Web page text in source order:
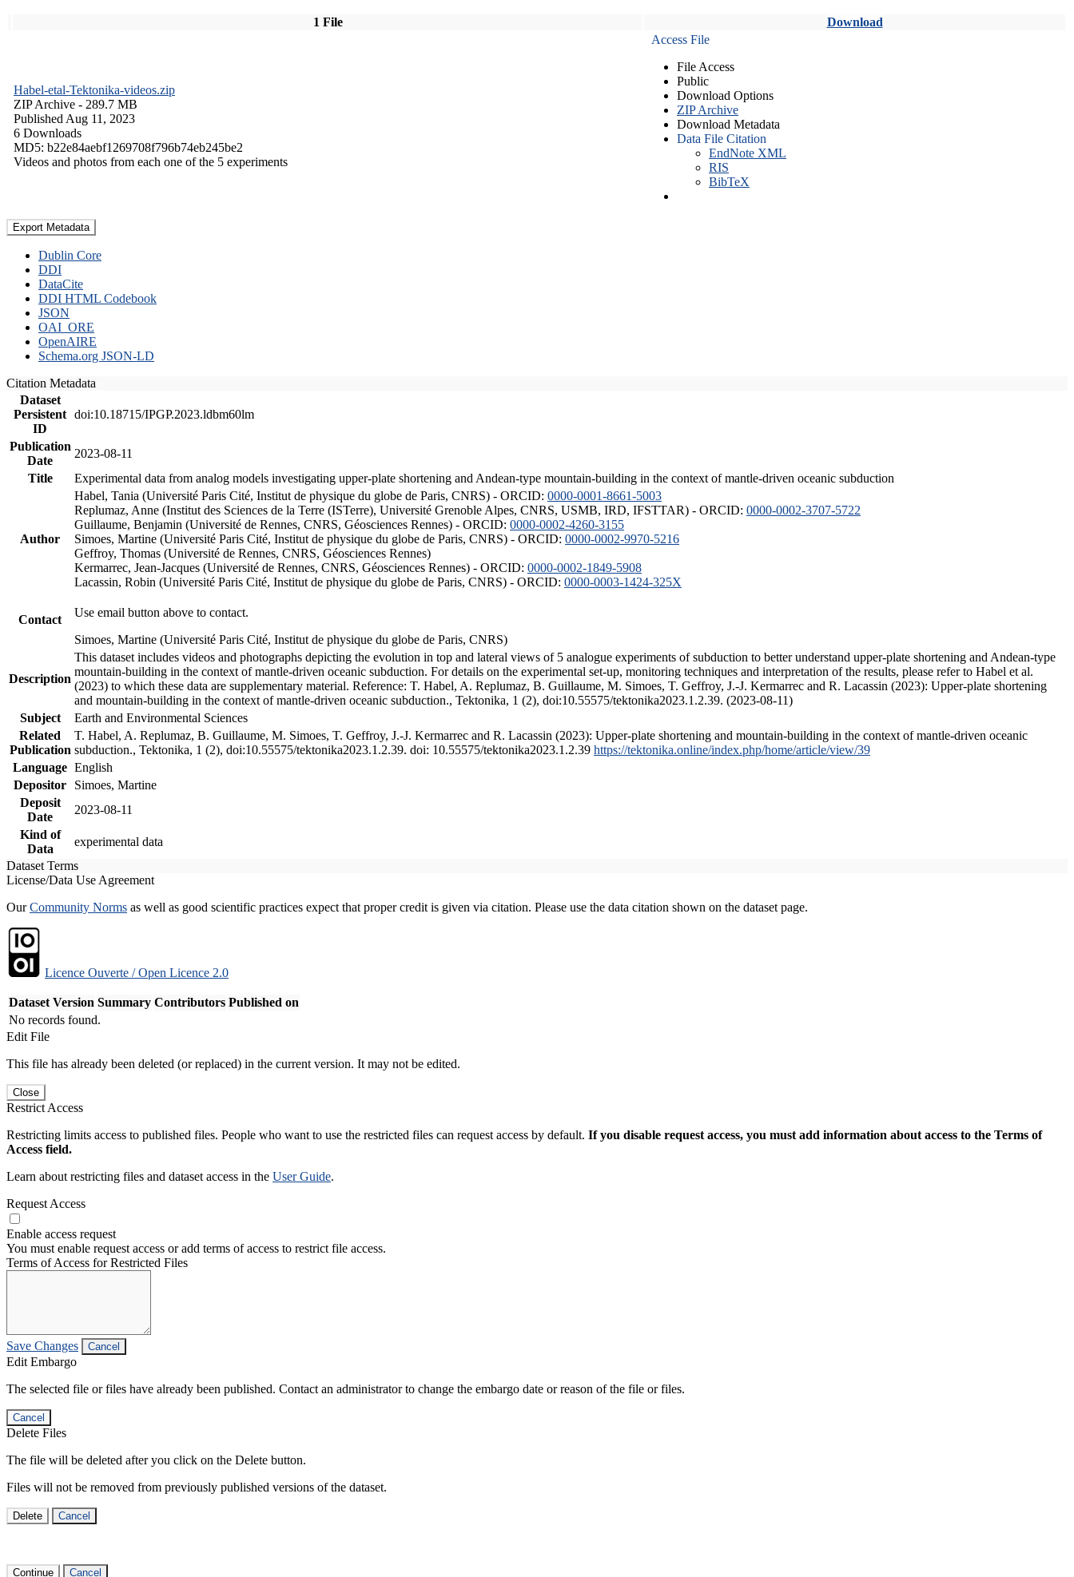
1 File Download
Habel-etal-Tektonika-videos.zip
ZIP Archive - 289.7 MB
Published Aug 11, 2023
6 Downloads
MD5: b22e84aebf1269708f796b74eb245be2
Videos and photos from each one of the 5 experiments
Access File
File Access
Public
Download Options
ZIP Archive
Download Metadata
Data File Citation
EndNote XML
RIS
BibTeX
Export Metadata
Dublin Core
DDI
DataCite
DDI HTML Codebook
JSON
OAI_ORE
OpenAIRE
Schema.org JSON-LD
Citation Metadata
Dataset
Persistent
ID
doi:10.18715/IPGP.2023.ldbm60lm
Publication
Date
2023-08-11
Title
Experimental data from analog models investigating upper-plate shortening and Andean-type mountain-building in the context of mantle-driven oceanic subduction
Author
Habel, Tania (Université Paris Cité, Institut de physique du globe de Paris, CNRS) - ORCID: 0000-0001-8661-5003
Replumaz, Anne (Institut des Sciences de la Terre (ISTerre), Université Grenoble Alpes, CNRS, USMB, IRD, IFSTTAR) - ORCID: 0000-0002-3707-5722
Guillaume, Benjamin (Université de Rennes, CNRS, Géosciences Rennes) - ORCID: 0000-0002-4260-3155
Simoes, Martine (Université Paris Cité, Institut de physique du globe de Paris, CNRS) - ORCID: 0000-0002-9970-5216
Geffroy, Thomas (Université de Rennes, CNRS, Géosciences Rennes)
Kermarrec, Jean-Jacques (Université de Rennes, CNRS, Géosciences Rennes) - ORCID: 0000-0002-1849-5908
Lacassin, Robin (Université Paris Cité, Institut de physique du globe de Paris, CNRS) - ORCID: 0000-0003-1424-325X
Contact
Use email button above to contact.
Simoes, Martine (Université Paris Cité, Institut de physique du globe de Paris, CNRS)
Description
This dataset includes videos and photographs depicting the evolution in top and lateral views of 5 analogue experiments of subduction to better understand upper-plate shortening and Andean-type
mountain-building in the context of mantle-driven oceanic subduction. For details on the experimental set-up, monitoring techniques and interpretation of the results, please refer to Habel et al.
(2023) to which these data are supplementary material. Reference: T. Habel, A. Replumaz, B. Guillaume, M. Simoes, T. Geffroy, J.-J. Kermarrec and R. Lacassin (2023): Upper-plate shortening
and mountain-building in the context of mantle-driven oceanic subduction., Tektonika, 1 (2), doi:10.55575/tektonika2023.1.2.39. (2023-08-11)
Subject
Earth and Environmental Sciences
Related
Publication
T. Habel, A. Replumaz, B. Guillaume, M. Simoes, T. Geffroy, J.-J. Kermarrec and R. Lacassin (2023): Upper-plate shortening and mountain-building in the context of mantle-driven oceanic
subduction., Tektonika, 1 (2), doi:10.55575/tektonika2023.1.2.39. doi: 10.55575/tektonika2023.1.2.39 https://tektonika.online/index.php/home/article/view/39
Language English
Depositor
Simoes, Martine
Deposit
Date
2023-08-11
Kind of
Data
experimental data
Dataset Terms
License/Data Use Agreement
OurCommunity Norms as well as good scientific practices expect that proper credit is given via citation. Please use the data citation shown on the dataset page.
Licence Ouverte / Open Licence 2.0
Dataset Version Summary Contributors Published on
No records found.
Edit File
This file has already been deleted (or replaced) in the current version. It may not be edited.
Close
Restrict Access
Restricting limits access to published files. People who want to use the restricted files can request access by default. If you disable request access, you must add information about access to the Terms of
Access field.
Learn about restricting files and dataset access in the User Guide.
Request Access
Enable access request
You must enable request access or add terms of access to restrict file access.
Terms of Access for Restricted Files
Save Changes Cancel
Edit Embargo
The selected file or files have already been published. Contact an administrator to change the embargo date or reason of the file or files.
Cancel
Delete Files
The file will be deleted after you click on the Delete button.
Files will not be removed from previously published versions of the dataset.
Delete Cancel
Continue Cancel